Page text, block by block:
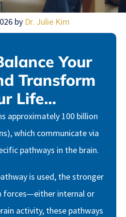
by Dr. Julie Kim
Your
Transform
Life…
approximately 100 billion
which communicate via
pathways in the brain.
is used, the stronger
forces—either internal or
activity, these pathways